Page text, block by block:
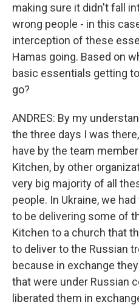
making sure it didn't fall
wrong people - in this
interception of these
Hamas going. Based on
basic essentials getting
go?
ANDRES: By my
the three days I was
have by the team
Kitchen, by other
very big majority of all
people. In Ukraine, we
to be delivering some of
Kitchen to a church that
to deliver to the Russian
because in exchange
that were under Russian
liberated them in